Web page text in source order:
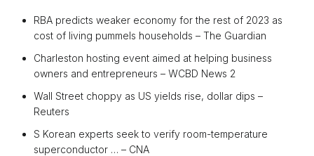
RBA predicts weaker economy for the rest of 2023 as
cost of living pummels households – The Guardian
Charleston hosting event aimed at helping business
owners and entrepreneurs – WCBD News 2
Wall Street choppy as US yields rise, dollar dips –
Reuters
S Korean experts seek to verify room-temperature
superconductor … – CNA